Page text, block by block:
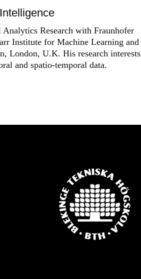
Research with Fraunhofer
Institute for Machine Learning and
London, U.K. His research interests
and spatio-temporal data.